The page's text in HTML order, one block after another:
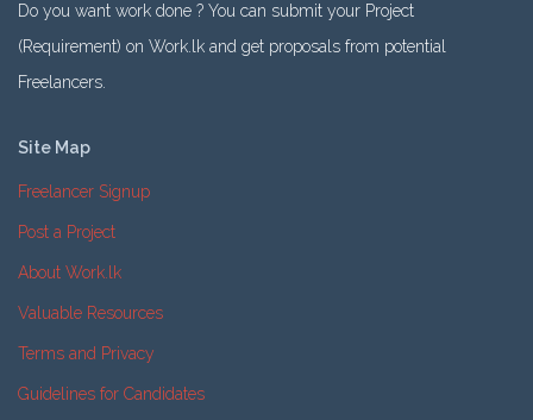
Do you want work done ? You can submit your Project
(Requirement) on Work.lk and get proposals from potential
Freelancers.
Site Map
Freelancer Signup
Post a Project
About Work.lk
Valuable Resources
Terms and Privacy
Guidelines for Candidates